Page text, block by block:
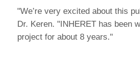
"We’re very excited about this
Dr. Keren. "INHERET has been
project for about 8 years."